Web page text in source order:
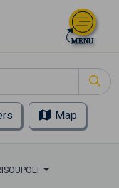
Map